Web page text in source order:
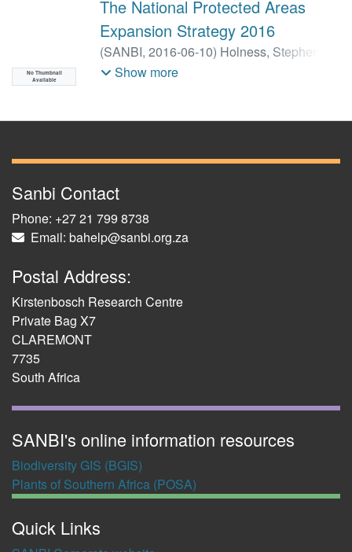
No Thumbnail
Available
The National Protected Areas
Expansion Strategy 2016
(SANBI, 2016-06-10) Holness, Stephen
Balfour, Henry
Show more
Sanbi Contact
Phone: +27 21 799 8738
Email: bahelp@sanbi.org.za
Postal Address:
Kirstenbosch Research Centre
Private Bag X7
CLAREMONT
7735
South Africa
SANBI's online information resources
Biodiversity GIS (BGIS)
Plants of Southern Africa (POSA)
Quick Links